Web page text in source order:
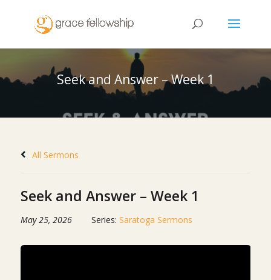
Seek and Answer – Week 1
All Sermons
Seek and Answer – Week 1
May 25, 2026 Series: Saratoga Sermons